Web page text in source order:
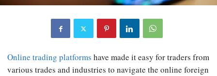
Online trading platforms have made it easy for traders from
various trades and industries to navigate the online foreign